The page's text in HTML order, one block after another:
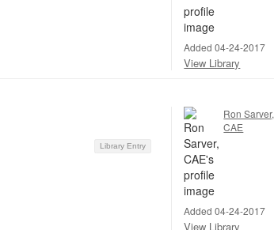
Added 04-24-2017
View Library
Library Entry
Ron Sarver,
CAE
Added 04-24-2017
View Library